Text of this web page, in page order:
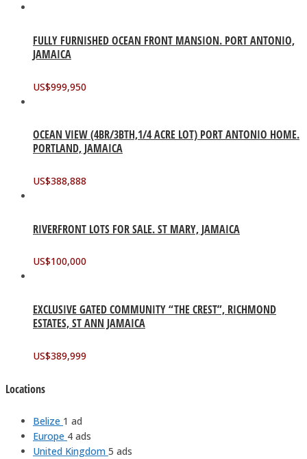
FULLY FURNISHED OCEAN FRONT MANSION. PORT ANTONIO,
JAMAICA
US$999,950
OCEAN VIEW (4BR/3BTH,1/4 ACRE LOT) PORT ANTONIO HOME.
PORTLAND, JAMAICA
US$388,888
RIVERFRONT LOTS FOR SALE. ST MARY, JAMAICA
US$100,000
EXCLUSIVE GATED COMMUNITY “THE CREST”, RICHMOND
ESTATES, ST ANN JAMAICA
US$389,999
Locations
Belize 1 ad
Europe 4 ads
United Kingdom 5 ads